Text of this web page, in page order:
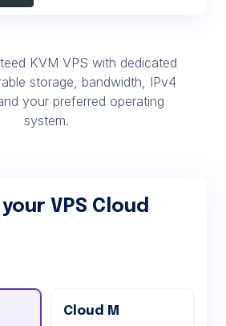
KVM VPS with dedicated
storage, bandwidth, IPv4
your preferred operating
system.
VPS Cloud
Cloud M